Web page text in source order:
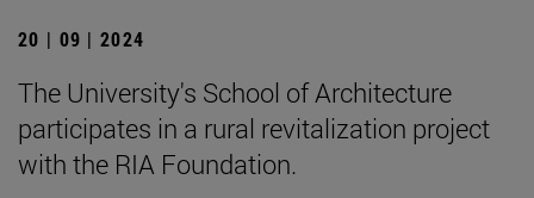
20 | 09 | 2024
The University's School of Architecture
participates in a rural revitalization project
with the RIA Foundation.